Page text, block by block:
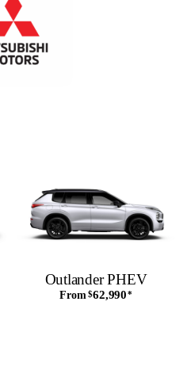
Outlander PHEV
From $62,990*